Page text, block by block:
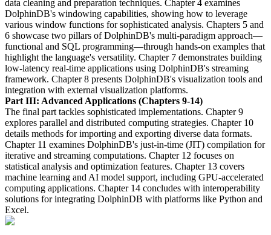
data cleaning and preparation techniques. Chapter 4 examines
DolphinDB's windowing capabilities, showing how to leverage
various window functions for sophisticated analysis. Chapters 5 and
6 showcase two pillars of DolphinDB's multi-paradigm approach—
functional and SQL programming—through hands-on examples that
highlight the language's versatility. Chapter 7 demonstrates building
low-latency real-time applications using DolphinDB's streaming
framework. Chapter 8 presents DolphinDB's visualization tools and
integration with external visualization platforms.
Part III: Advanced Applications (Chapters 9-14)
The final part tackles sophisticated implementations. Chapter 9
explores parallel and distributed computing strategies. Chapter 10
details methods for importing and exporting diverse data formats.
Chapter 11 examines DolphinDB's just-in-time (JIT) compilation for
iterative and streaming computations. Chapter 12 focuses on
statistical analysis and optimization features. Chapter 13 covers
machine learning and AI model support, including GPU-accelerated
computing applications. Chapter 14 concludes with interoperability
solutions for integrating DolphinDB with platforms like Python and
Excel.